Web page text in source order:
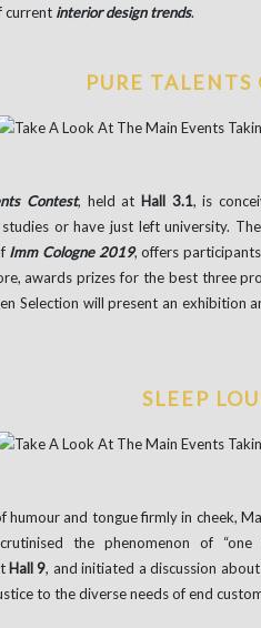
current interior design trends.
PURE TALENTS
Contest, held at Hall 3.1, is
or have just left university.
Imm Cologne 2019, offers
awards prizes for the best three
Selection will present an exhibition
SLEEP
humour and tongue firmly in cheek,
the phenomenon of
Hall 9, and initiated a discussion
to the diverse needs of end